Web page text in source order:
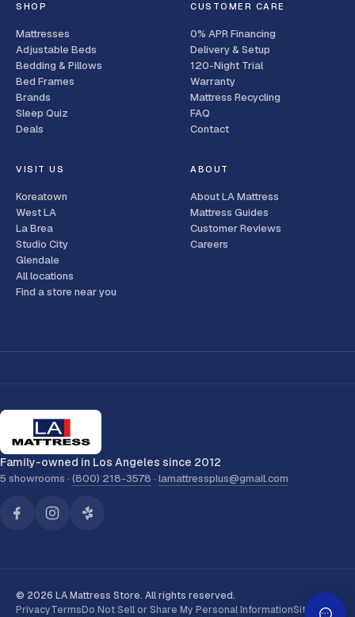
SHOP
Mattresses
Adjustable Beds
Bedding & Pillows
Bed Frames
Brands
Sleep Quiz
Deals
CUSTOMER CARE
0% APR Financing
Delivery & Setup
120-Night Trial
Warranty
Mattress Recycling
FAQ
Contact
VISIT US
Koreatown
West LA
La Brea
Studio City
Glendale
All locations
Find a store near you
ABOUT
About LA Mattress
Mattress Guides
Customer Reviews
Careers
Family-owned in Los Angeles since 2012
5 showrooms · (800) 218-3578 · lamattressplus@gmail.com
© 2026 LA Mattress Store. All rights reserved.
PrivacyTermsDo Not Sell or Share My Personal InformationSitemap